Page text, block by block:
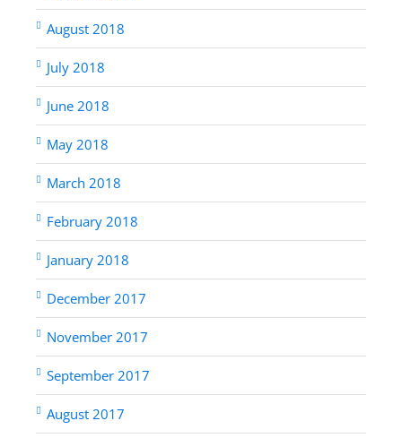
August 2018
July 2018
June 2018
May 2018
March 2018
February 2018
January 2018
December 2017
November 2017
September 2017
August 2017